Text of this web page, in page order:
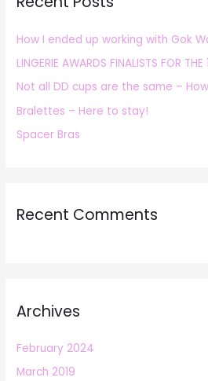
f
o
r
:
How I ended up working with Gok
LINGERIE AWARDS FINALISTS FOR
Not all DD cups are the same –
Bralettes – Here to stay!
Spacer Bras
Recent Comments
Archives
February 2024
March 2019